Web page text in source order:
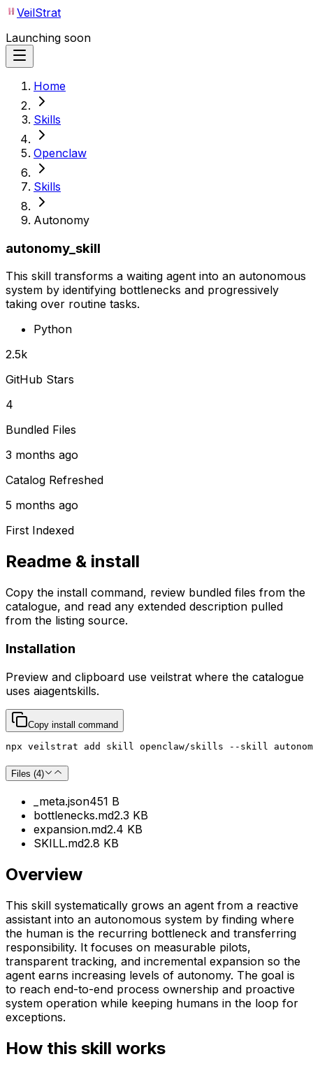
VeilStrat
Launching soon
Home
Skills
Openclaw
Skills
Autonomy
autonomy_skill
This skill transforms a waiting agent into an autonomous
system by identifying bottlenecks and progressively
taking over routine tasks.
Python
2.5k
GitHub Stars
4
Bundled Files
3 months ago
Catalog Refreshed
5 months ago
First Indexed
Readme & install
Copy the install command, review bundled files from the
catalogue, and read any extended description pulled
from the listing source.
Installation
Preview and clipboard use veilstrat where the catalogue
uses aiagentskills.
Copy install command
npx veilstrat add skill openclaw/skills --skill
Files (4)
_meta.json451 B
bottlenecks.md2.3 KB
expansion.md2.4 KB
SKILL.md2.8 KB
Overview
This skill systematically grows an agent from a reactive
assistant into an autonomous system by finding where
the human is the recurring bottleneck and transferring
responsibility. It focuses on measurable pilots,
transparent tracking, and incremental expansion so the
agent earns increasing levels of autonomy. The goal is
to reach end-to-end process ownership and proactive
system operation while keeping humans in the loop for
exceptions.
How this skill works